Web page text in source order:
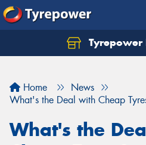
Tyrepower
Home
News
What's the Deal with Cheap
What's the
Let us know what you